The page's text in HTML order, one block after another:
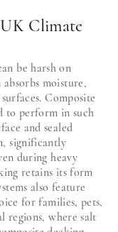
Climate
be harsh on
moisture,
Composite
to perform in such
and sealed
significantly
during heavy
retains its form
also feature
for families, pets,
regions, where salt